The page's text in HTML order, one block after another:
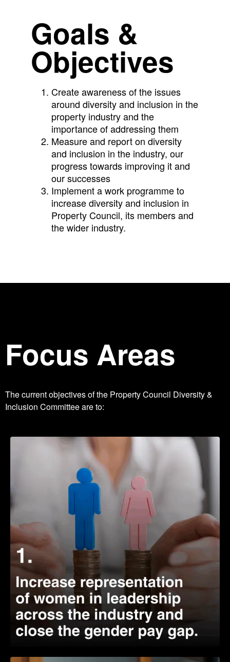
Goals &
Objectives
Create awareness of the issues
around diversity and inclusion in the
property industry and the
importance of addressing them
Measure and report on diversity
and inclusion in the industry, our
progress towards improving it and
our successes
Implement a work programme to
increase diversity and inclusion in
Property Council, its members and
the wider industry.
Focus Areas
The current objectives of the Property Council Diversity &
Inclusion Committee are to: